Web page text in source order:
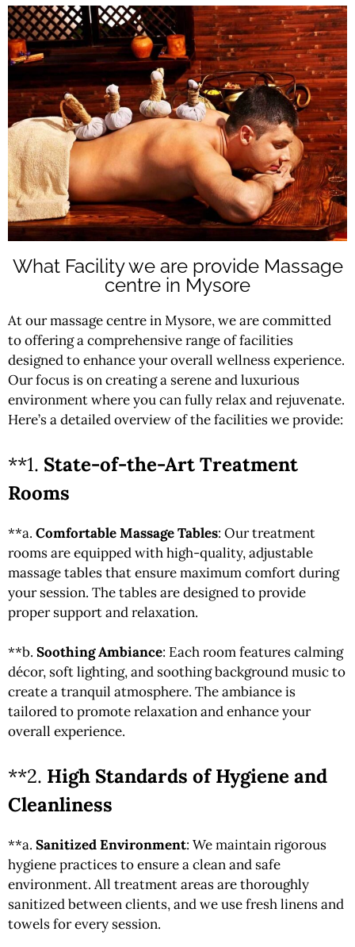
What Facility we are provide Massage
centre in Mysore
At our massage centre in Mysore, we are committed
to offering a comprehensive range of facilities
designed to enhance your overall wellness experience.
Our focus is on creating a serene and luxurious
environment where you can fully relax and rejuvenate.
Here’s a detailed overview of the facilities we provide:
**1. State-of-the-Art Treatment
Rooms
**a. Comfortable Massage Tables: Our treatment
rooms are equipped with high-quality, adjustable
massage tables that ensure maximum comfort during
your session. The tables are designed to provide
proper support and relaxation.
**b. Soothing Ambiance: Each room features calming
décor, soft lighting, and soothing background music to
create a tranquil atmosphere. The ambiance is
tailored to promote relaxation and enhance your
overall experience.
**2. High Standards of Hygiene and
Cleanliness
**a. Sanitized Environment: We maintain rigorous
hygiene practices to ensure a clean and safe
environment. All treatment areas are thoroughly
sanitized between clients, and we use fresh linens and
towels for every session.